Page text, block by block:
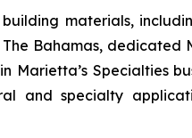
materials,
Bahamas, dedicated
Marietta’s Specialties
and specialty